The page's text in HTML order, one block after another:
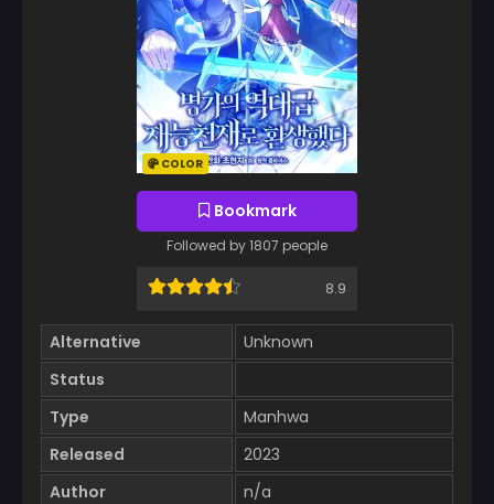
COLOR
Bookmark
Followed by 1807 people
8.9
Alternative
Unknown
Status
Type
Manhwa
Released
2023
Author
n/a